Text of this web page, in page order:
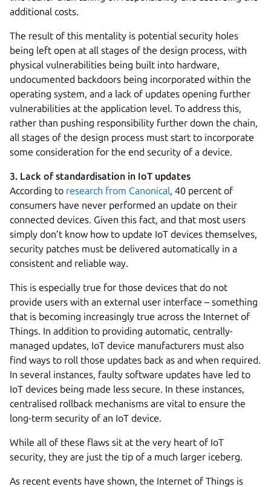
additional costs.
The result of this mentality is potential security holes
being left open at all stages of the design process, with
physical vulnerabilities being built into hardware,
undocumented backdoors being incorporated within the
operating system, and a lack of updates opening further
vulnerabilities at the application level. To address this,
rather than pushing responsibility further down the chain,
all stages of the design process must start to incorporate
some consideration for the end security of a device.
3. Lack of standardisation in IoT updates
According to research from Canonical, 40 percent of
consumers have never performed an update on their
connected devices. Given this fact, and that most users
simply don’t know how to update IoT devices themselves,
security patches must be delivered automatically in a
consistent and reliable way.
This is especially true for those devices that do not
provide users with an external user interface – something
that is becoming increasingly true across the Internet of
Things. In addition to providing automatic, centrally-
managed updates, IoT device manufacturers must also
find ways to roll those updates back as and when required.
In several instances, faulty software updates have led to
IoT devices being made less secure. In these instances,
centralised rollback mechanisms are vital to ensure the
long-term security of an IoT device.
While all of these flaws sit at the very heart of IoT
security, they are just the tip of a much larger iceberg.
As recent events have shown, the Internet of Things is